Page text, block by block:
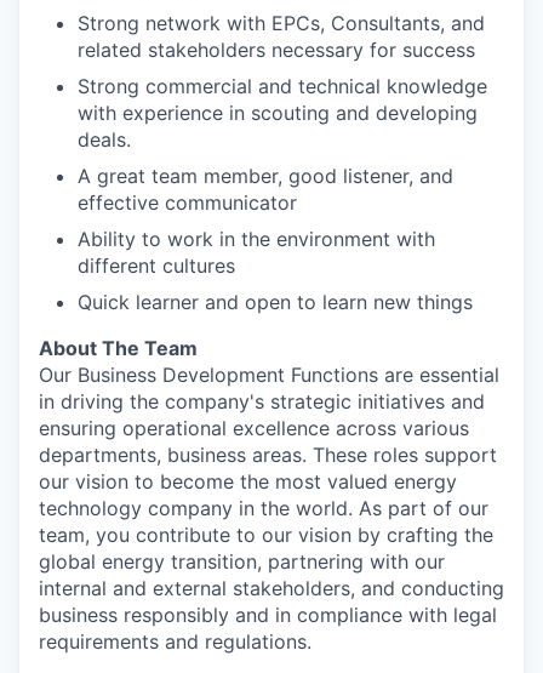
Strong network with EPCs, Consultants, and
related stakeholders necessary for success
Strong commercial and technical knowledge
with experience in scouting and developing
deals.
A great team member, good listener, and
effective communicator
Ability to work in the environment with
different cultures
Quick learner and open to learn new things
About The Team
Our Business Development Functions are essential
in driving the company's strategic initiatives and
ensuring operational excellence across various
departments, business areas. These roles support
our vision to become the most valued energy
technology company in the world. As part of our
team, you contribute to our vision by crafting the
global energy transition, partnering with our
internal and external stakeholders, and conducting
business responsibly and in compliance with legal
requirements and regulations.